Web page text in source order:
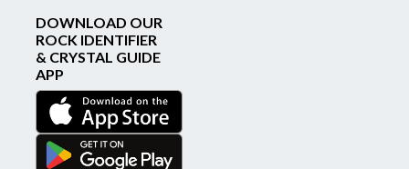
DOWNLOAD OUR
ROCK IDENTIFIER
& CRYSTAL GUIDE
APP